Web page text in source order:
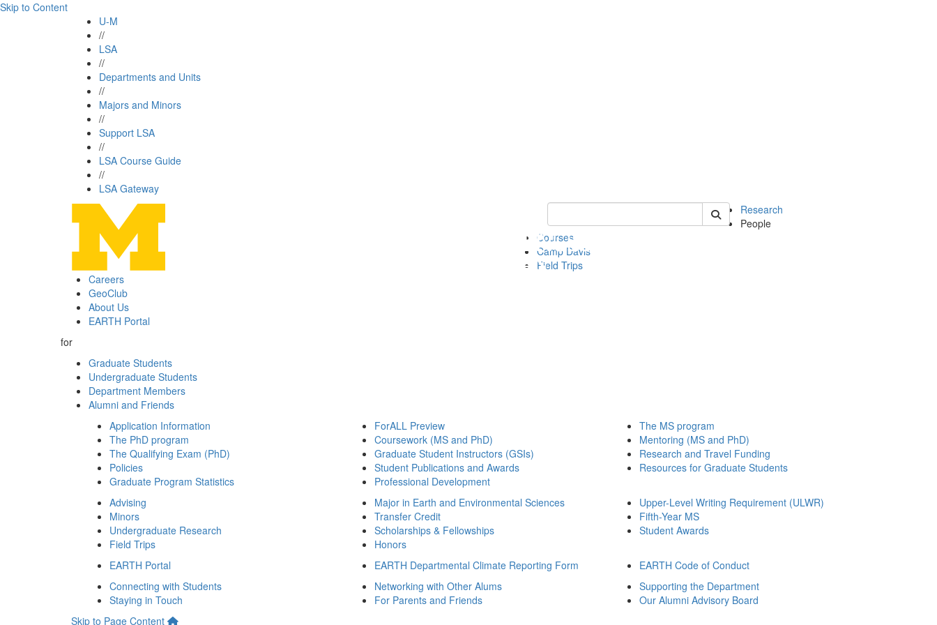
Skip to Content
U-M
//
LSA
//
Departments and Units
//
Majors and Minors
//
Support LSA
//
LSA Course Guide
//
LSA Gateway
Keyword Search of earth
Research
People
Courses
Camp Davis
Field Trips
Careers
GeoClub
About Us
EARTH Portal
for
Graduate Students
Undergraduate Students
Department Members
Alumni and Friends
Application Information
The PhD program
The Qualifying Exam (PhD)
Policies
Graduate Program Statistics
ForALL Preview
Coursework (MS and PhD)
Graduate Student Instructors (GSIs)
Student Publications and Awards
Professional Development
The MS program
Mentoring (MS and PhD)
Research and Travel Funding
Resources for Graduate Students
Advising
Minors
Undergraduate Research
Field Trips
Major in Earth and Environmental Sciences
Transfer Credit
Scholarships & Fellowships
Honors
Upper-Level Writing Requirement (ULWR)
Fifth-Year MS
Student Awards
EARTH Portal EARTH Departmental Climate Reporting Form
EARTH Code of Conduct
Connecting with Students
Staying in Touch
Networking with Other Alums
For Parents and Friends
Supporting the Department
Our Alumni Advisory Board
Skip to Page Content